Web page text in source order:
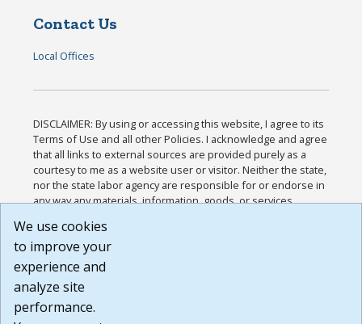
Contact Us
Local Offices
DISCLAIMER: By using or accessing this website, I agree to its
Terms of Use and all other Policies. I acknowledge and agree
that all links to external sources are provided purely as a
courtesy to me as a website user or visitor. Neither the state,
nor the state labor agency are responsible for or endorse in
any way any materials, information, goods, or services
or any other practices of such sites. I acknowledge and
agree that the Terms of Use and all other Policies for this
Website are available to me, and I have read the
Build: 185cbd2bac10e1bc83ab283352c24c0a9f3fd098 ,
1.131
We use cookies
to improve your
experience and
analyze site
performance.